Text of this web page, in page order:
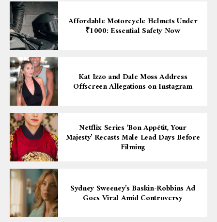
Affordable Motorcycle Helmets Under
₹1000: Essential Safety Now
Kat Izzo and Dale Moss Address
Offscreen Allegations on Instagram
Netflix Series ‘Bon Appétit, Your
Majesty’ Recasts Male Lead Days Before
Filming
Sydney Sweeney’s Baskin-Robbins Ad
Goes Viral Amid Controversy